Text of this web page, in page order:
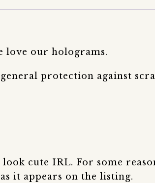
love our holograms.
protection against
cute IRL. For some
it appears on the listing.